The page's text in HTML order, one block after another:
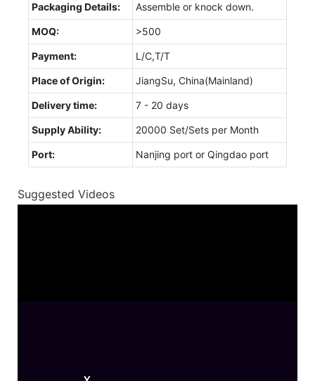
Packaging Details: Assemble or knock down.
MOQ: >500
Payment: L/C,T/T
Place of Origin: JiangSu, China(Mainland)
Delivery time: 7 - 20 days
Supply Ability: 20000 Set/Sets per Month
Port: Nanjing port or Qingdao port
Suggested Videos